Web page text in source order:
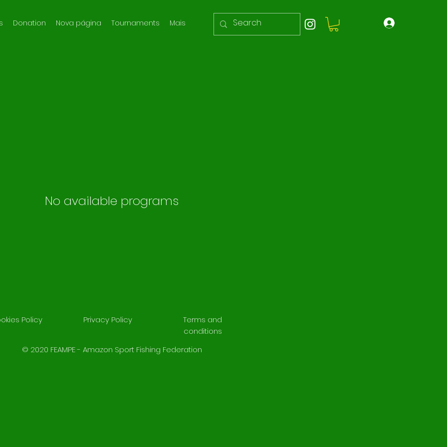
Donation Nova página Tournaments Mais
No available programs
Policy Privacy Policy
Terms and
conditions
© 2020 FEAMPE - Amazon Sport Fishing Federation